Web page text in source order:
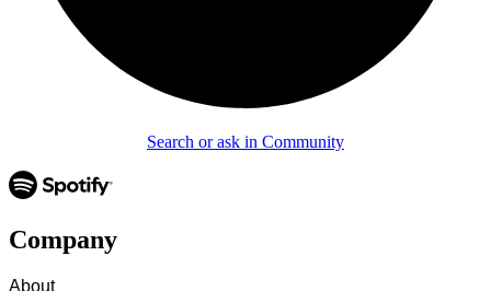
Search or ask in Community
Company
About